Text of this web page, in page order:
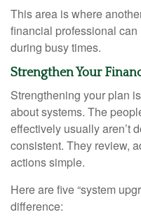
This area is where
financial professional
during busy times.
Strengthen Your
Strengthening your plan
about systems. The
effectively usually aren’t
consistent. They review,
actions simple.
Here are five “system
difference: